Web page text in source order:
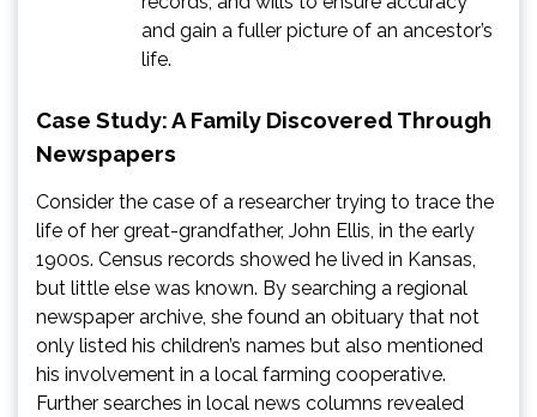
and gain a fuller picture of an ancestor’s
life.
Case Study: A Family Discovered Through
Newspapers
Consider the case of a researcher trying to trace the
life of her great-grandfather, John Ellis, in the early
1900s. Census records showed he lived in Kansas,
but little else was known. By searching a regional
newspaper archive, she found an obituary that not
only listed his children’s names but also mentioned
his involvement in a local farming cooperative.
Further searches in local news columns revealed